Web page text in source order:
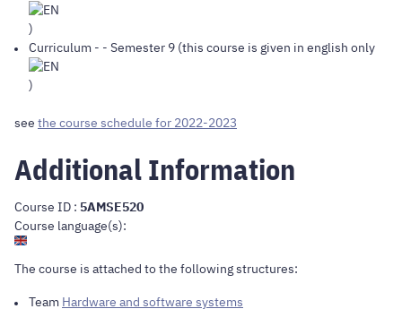
)
Curriculum - - Semester 9 (this course is given in english only
)
see the course schedule for 2022-2023
Additional Information
Course ID : 5AMSE520
Course language(s):
The course is attached to the following structures:
Team Hardware and software systems